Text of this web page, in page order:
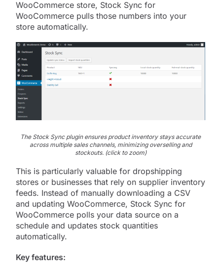
WooCommerce store, Stock Sync for
WooCommerce pulls those numbers into your
store automatically.
The Stock Sync plugin ensures product inventory stays accurate
across multiple sales channels, minimizing overselling and
stockouts. (click to zoom)
This is particularly valuable for dropshipping
stores or businesses that rely on supplier inventory
feeds. Instead of manually downloading a CSV
and updating WooCommerce, Stock Sync for
WooCommerce polls your data source on a
schedule and updates stock quantities
automatically.
Key features: